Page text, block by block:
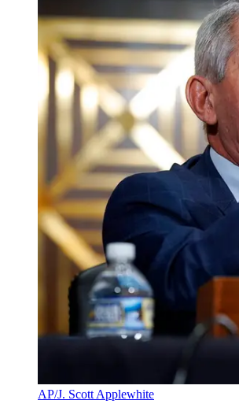
AP/J. Scott Applewhite